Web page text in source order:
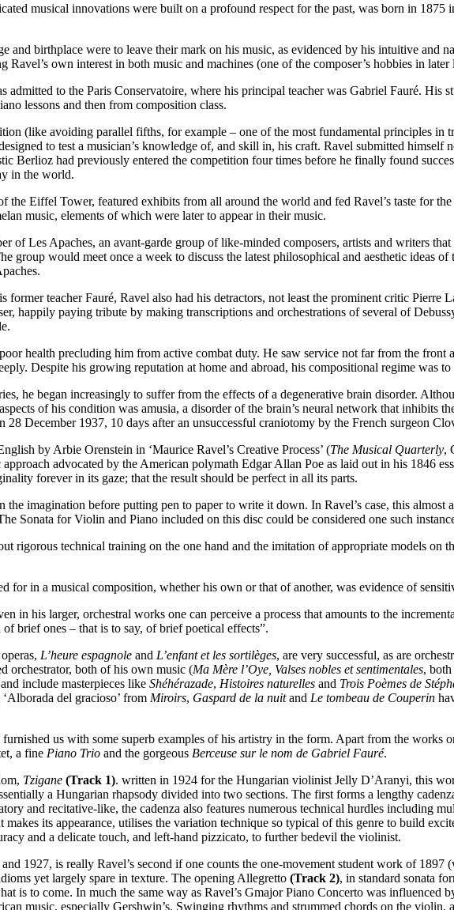
musical innovations were built on a profound respect for the past, was born in 1875
and birthplace were to leave their mark on his music, as evidenced by his intuitive and
Ravel’s own interest in both music and machines (one of the composer’s hobbies in
to the Paris Conservatoire, where his principal teacher was Gabriel Fauré. His
lessons and then from composition class.
(like avoiding parallel fifths, for example – one of the most fundamental principles in
to test a musician’s knowledge of, and skill in, his craft. Ravel submitted himself
Berlioz had previously entered the competition four times before he finally found
in the world.
Eiffel Tower, featured exhibits from all around the world and fed Ravel’s taste for
music, elements of which were later to appear in their music.
of Les Apaches, an avant-garde group of like-minded composers, artists and writers
group would meet once a week to discuss the latest philosophical and aesthetic ideas of
teacher Fauré, Ravel also had his detractors, not least the prominent critic Pierre
happily paying tribute by making transcriptions and orchestrations of several of
health precluding him from active combat duty. He saw service not far from the front
Despite his growing reputation at home and abroad, his compositional regime was
he began increasingly to suffer from the effects of a degenerative brain disorder.
of his condition was amusia, a disorder of the brain’s neural network that inhibits
December 1937, 10 days after an unsuccessful craniotomy by the French surgeon
by Arbie Orenstein in ‘Maurice Ravel’s Creative Process’ (The Musical Quarterly,
advocated by the American polymath Edgar Allan Poe as laid out in his 1846
forever in its gaze; that the result should be perfect in all its parts.
imagination before putting pen to paper to write it down. In Ravel’s case, this almost
Sonata for Violin and Piano included on this disc could be considered one such
rigorous technical training on the one hand and the imitation of appropriate models on
for in a musical composition, whether his own or that of another, was evidence of
in his larger, orchestral works one can perceive a process that amounts to the
brief ones – that is to say, of brief poetical effects”.
L’heure espagnole and L’enfant et les sortilèges, are very successful, as are
orchestrator, both of his own music (Ma Mère l’Oye, Valses nobles et sentimentales,
include masterpieces like Shéhérazade, Histoires naturelles and Trois Poèmes de
‘Alborada del gracioso’ from Miroirs, Gaspard de la nuitand Le tombeau de Couperin
us with some superb examples of his artistry in the form. Apart from the works
a fine Piano Trio and the gorgeous Berceuse sur le nom de Gabriel Fauré.
Tzigane (Track 1). written in 1924 for the Hungarian violinist Jelly D’Aranyi, this
a Hungarian rhapsody divided into two sections. The first forms a lengthy
and recitative-like, the cadenza also features numerous technical hurdles including
its appearance, utilises the variation technique so typical of this genre to build
and a delicate touch, and left-hand pizzicato, to further bedevil the violinist.
1927, is really Ravel’s second if one counts the one-movement student work of 1897
yet largely spare in texture. The opening Allegretto (Track 2), in standard sonata
to come. In much the same way as Ravel’s Gmajor Piano Concerto was influenced
music, especially Gershwin’s. Swinging rhythms and strummed chords on the violin,